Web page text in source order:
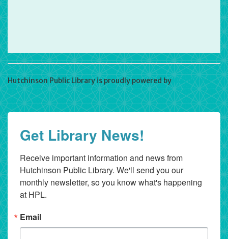
Hutchinson Public Library is proudly powered byWordPress
Get Library News!
Receive important information and news from
Hutchinson Public Library. We'll send you our
monthly newsletter, so you know what's happening
at HPL.
Email